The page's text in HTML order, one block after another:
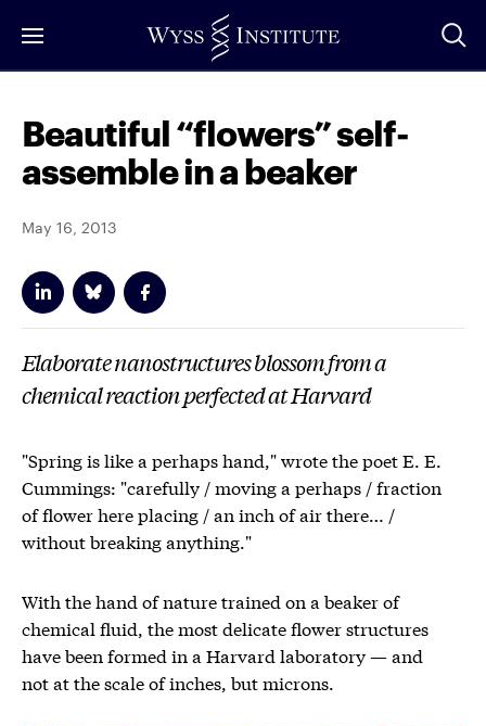
to
Beautiful “flowers” self-
assemble in a beaker
May 16, 2013
Elaborate nanostructures blossom from a
chemical reaction perfected at Harvard
"Spring is like a perhaps hand," wrote the poet E. E.
Cummings: "carefully / moving a perhaps / fraction
of flower here placing / an inch of air there… /
without breaking anything."
With the hand of nature trained on a beaker of
chemical fluid, the most delicate flower structures
have been formed in a Harvard laboratory — and
not at the scale of inches, but microns.